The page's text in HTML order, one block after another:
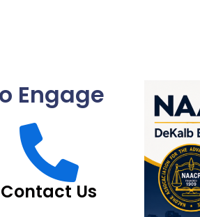
Engage
Contact Us